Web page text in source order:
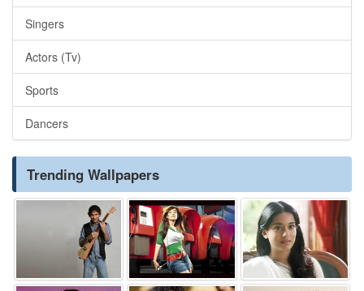
Singers
Actors (Tv)
Sports
Dancers
Trending Wallpapers